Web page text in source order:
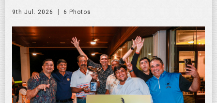
9th Jul. 2026 6 Photos